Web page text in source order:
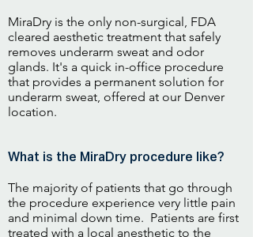
MiraDry is the only non-surgical, FDA
cleared aesthetic treatment that safely
removes underarm sweat and odor
glands. It's a quick in-office procedure
that provides a permanent solution for
underarm sweat, offered at our Denver
location.
What is the MiraDry procedure like?
The majority of patients that go through
the procedure experience very little pain
and minimal down time. Patients are first
treated with a local anesthetic to the